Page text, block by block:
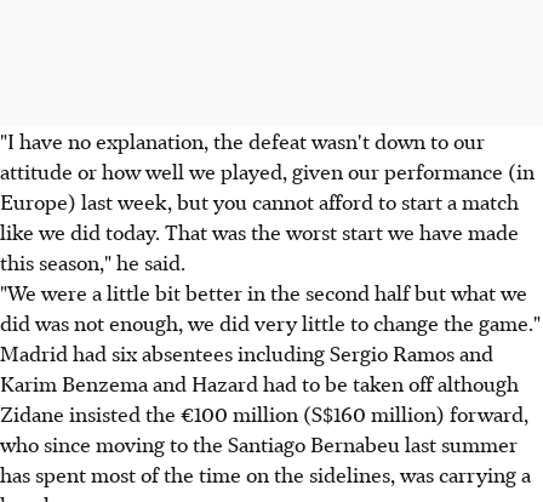
"I have no explanation, the defeat wasn't down to our
attitude or how well we played, given our performance (in
Europe) last week, but you cannot afford to start a match
like we did today. That was the worst start we have made
this season," he said.
"We were a little bit better in the second half but what we
did was not enough, we did very little to change the game."
Madrid had six absentees including Sergio Ramos and
Karim Benzema and Hazard had to be taken off although
Zidane insisted the €100 million (S$160 million) forward,
who since moving to the Santiago Bernabeu last summer
has spent most of the time on the sidelines, was carrying a